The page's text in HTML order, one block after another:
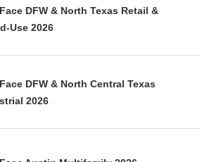
DFW & North Texas Retail &
Use 2026
DFW & North Central Texas
2026